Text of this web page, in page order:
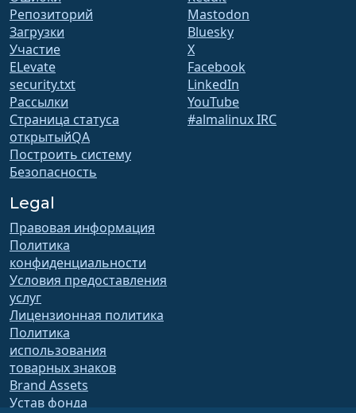
Репозиторий
Загрузки
Участие
ELevate
security.txt
Рассылки
Страница статуса
открытыйQA
Построить систему
Безопасность
Mastodon
Bluesky
X
Facebook
LinkedIn
YouTube
#almalinux IRC
Legal
Правовая информация
Политика
конфиденциальности
Условия предоставления
услуг
Лицензионная политика
Политика
использования
товарных знаков
Brand Assets
Устав фонда